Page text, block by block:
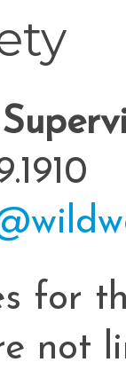
for
not